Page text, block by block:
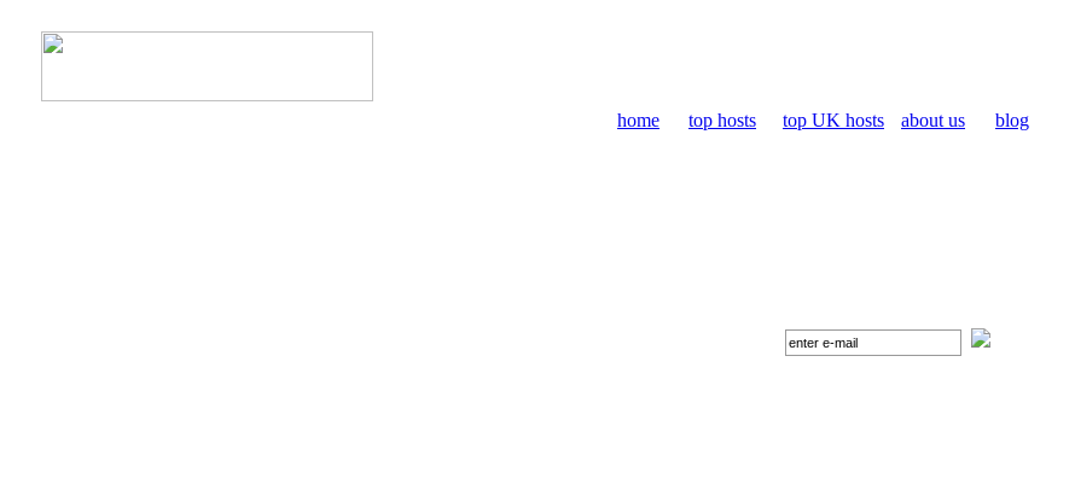
blog
about us
top UK hosts
top hosts
home